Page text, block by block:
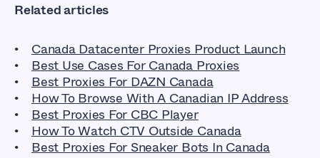
Related articles
Canada Datacenter Proxies Product Launch
Best Use Cases For Canada Proxies
Best Proxies For DAZN Canada
How To Browse With A Canadian IP Address
Best Proxies For CBC Player
How To Watch CTV Outside Canada
Best Proxies For Sneaker Bots In Canada